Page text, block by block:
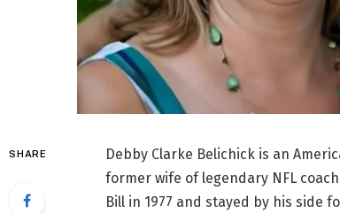
SHARE
Debby Clarke Belichick is an
former wife of legendary NFL
Bill in 1977 and stayed by his side